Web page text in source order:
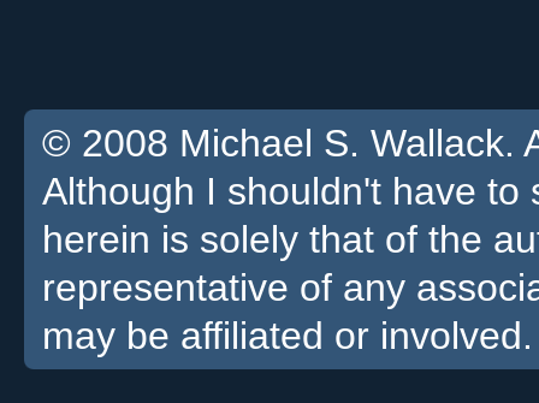
© 2008 Michael S. Wallack.
Although I shouldn't have
herein is solely that of the
representative of any
may be affiliated or involved.